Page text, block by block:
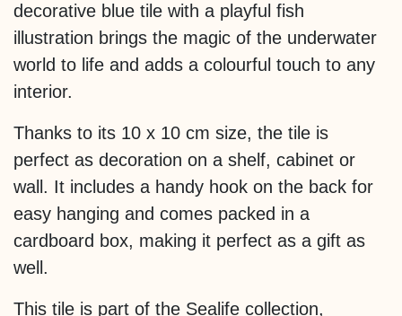
decorative blue tile with a playful fish
illustration brings the magic of the underwater
world to life and adds a colourful touch to any
interior.
Thanks to its 10 x 10 cm size, the tile is
perfect as decoration on a shelf, cabinet or
wall. It includes a handy hook on the back for
easy hanging and comes packed in a
cardboard box, making it perfect as a gift as
well.
This tile is part of the Sealife collection,